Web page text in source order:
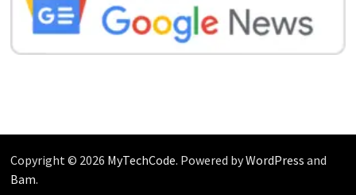
Copyright © 2026 MyTechCode. Powered byWordPress and
Bam.